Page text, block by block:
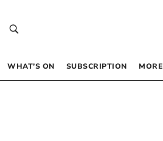
WHAT’S ON SUBSCRIPTION MORE